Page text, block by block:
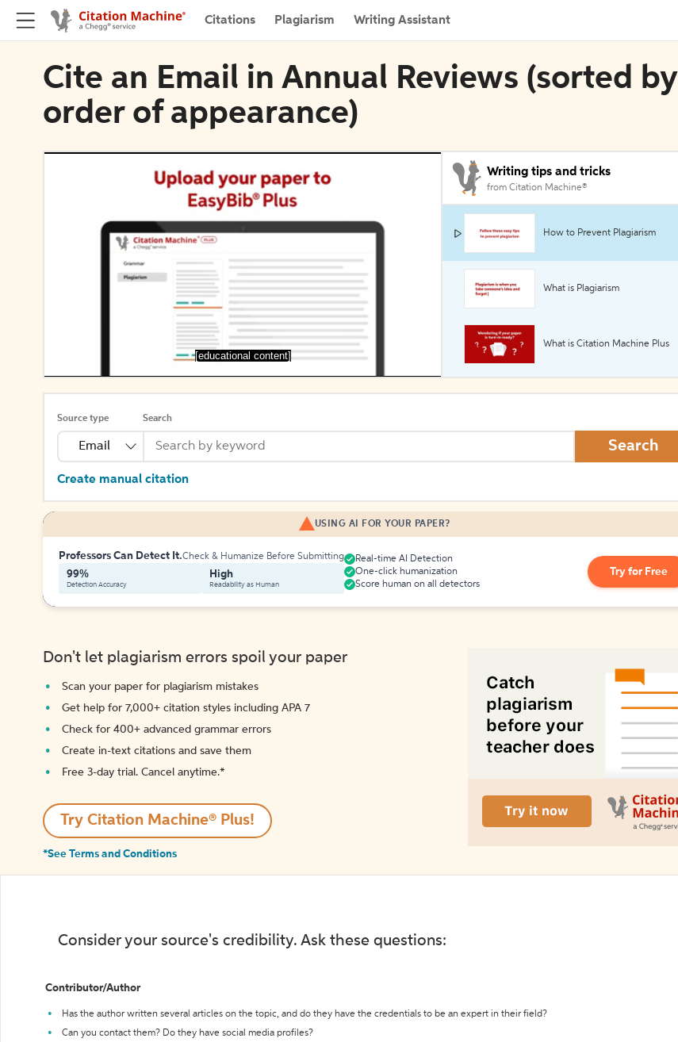
Citations Plagiarism Writing Assistant
Cite an Email in Annual Reviews (sorted by
order of appearance)
[educational content]
Writing tips and tricks
from Citation Machine®
How to Prevent Plagiarism
What is Plagiarism
What is Citation Machine Plus
Source type
Email
Search
Search
Create manual citation
USING AI FOR YOUR PAPER?
Professors Can Detect It.Check & Humanize Before Submitting
99%
Detection Accuracy
High
Readability as Human
Real-time AI Detection
One-click humanization
Score human on all detectors
Try for Free
Don't let plagiarism errors spoil your paper
Scan your paper for plagiarism mistakes
Get help for 7,000+ citation styles including APA 7
Check for 400+ advanced grammar errors
Create in-text citations and save them
Free 3-day trial. Cancel anytime.*️
Try Citation Machine® Plus!
*See Terms and Conditions
Consider your source's credibility. Ask these questions:
Contributor/Author
Has the author written several articles on the topic, and do they have the credentials to be an expert in their field?
Can you contact them? Do they have social media profiles?